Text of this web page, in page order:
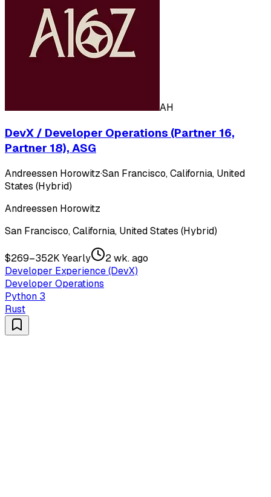
AH
DevX / Developer Operations (Partner 16,
Partner 18), ASG
Andreessen Horowitz·San Francisco, California, United
States (Hybrid)
Andreessen Horowitz
San Francisco, California, United States (Hybrid)
$269–352K Yearly
2 wk. ago
Developer Experience (DevX)
Developer Operations
Python 3
Rust